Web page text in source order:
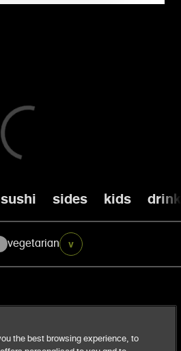
sushi sides kids
vegetarian v
the best browsing experience, to